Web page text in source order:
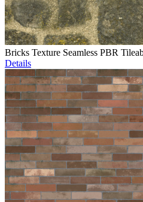
Bricks Texture Seamless PBR
Details